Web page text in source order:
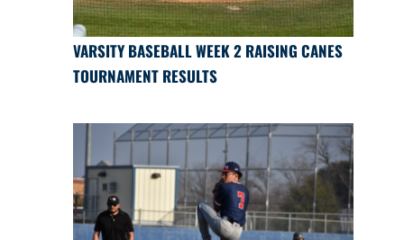
VARSITY BASEBALL WEEK 2 RAISING CANES
TOURNAMENT RESULTS